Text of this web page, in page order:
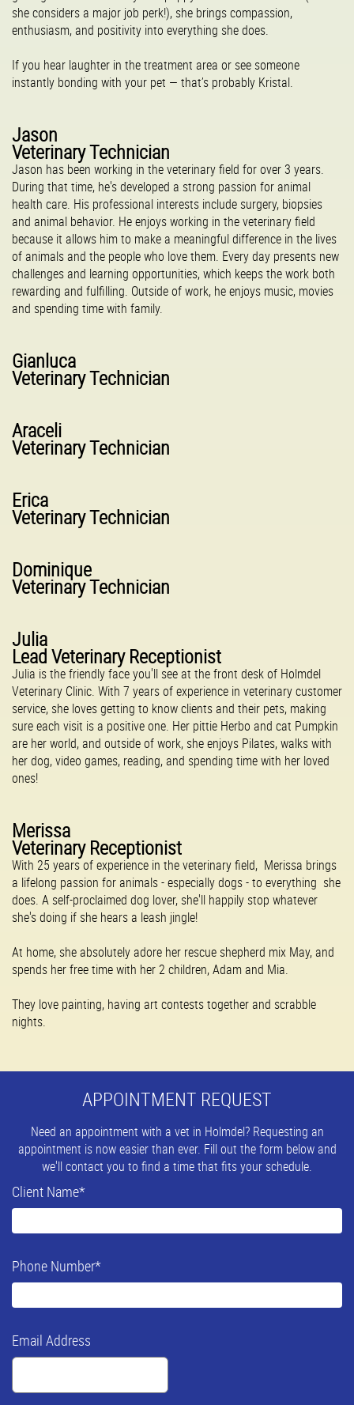
she considers a major job perk!), she brings compassion,
enthusiasm, and positivity into everything she does.
If you hear laughter in the treatment area or see someone
instantly bonding with your pet — that’s probably Kristal.
Jason
Veterinary Technician
Jason has been working in the veterinary field for over 3 years.
During that time, he's developed a strong passion for animal
health care. His professional interests include surgery, biopsies
and animal behavior. He enjoys working in the veterinary field
because it allows him to make a meaningful difference in the lives
of animals and the people who love them. Every day presents new
challenges and learning opportunities, which keeps the work both
rewarding and fulfilling. Outside of work, he enjoys music, movies
and spending time with family.
Gianluca
Veterinary Technician
Araceli
Veterinary Technician
Erica
Veterinary Technician
Dominique
Veterinary Technician
Julia
Lead Veterinary Receptionist
Julia is the friendly face you'll see at the front desk of Holmdel
Veterinary Clinic. With 7 years of experience in veterinary customer
service, she loves getting to know clients and their pets, making
sure each visit is a positive one. Her pittie Herbo and cat Pumpkin
are her world, and outside of work, she enjoys Pilates, walks with
her dog, video games, reading, and spending time with her loved
ones!
Merissa
Veterinary Receptionist
With 25 years of experience in the veterinary field, Merissa brings
a lifelong passion for animals - especially dogs - to everything she
does. A self-proclaimed dog lover, she'll happily stop whatever
she's doing if she hears a leash jingle!
At home, she absolutely adore her rescue shepherd mix May, and
spends her free time with her 2 children, Adam and Mia.
They love painting, having art contests together and scrabble
nights.
APPOINTMENT REQUEST
Need an appointment with a vet in Holmdel? Requesting an
appointment is now easier than ever. Fill out the form below and
we'll contact you to find a time that fits your schedule.
Client Name*
Phone Number*
Email Address